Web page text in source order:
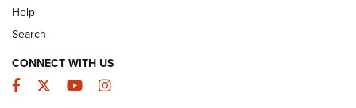
Help
Search
CONNECT WITH US
Facebook
TwitterYouTubeInstagram